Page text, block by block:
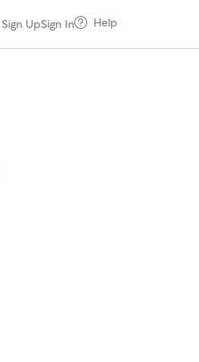
Sign UpSign In Help